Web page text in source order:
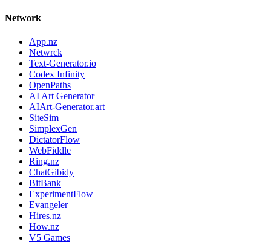
Network
App.nz
Netwrck
Text-Generator.io
Codex Infinity
OpenPaths
AI Art Generator
AIArt-Generator.art
SiteSim
SimplexGen
DictatorFlow
WebFiddle
Ring.nz
ChatGibidy
BitBank
ExperimentFlow
Evangeler
Hires.nz
How.nz
V5 Games